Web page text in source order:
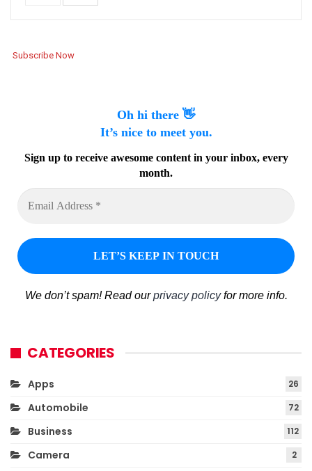
Subscribe Now
Oh hi there 👋
It’s nice to meet you.
Sign up to receive awesome content in your inbox, every
month.
We don’t spam! Read ourprivacy policyfor more info.
CATEGORIES
Apps 26
Automobile 72
Business 112
Camera 2